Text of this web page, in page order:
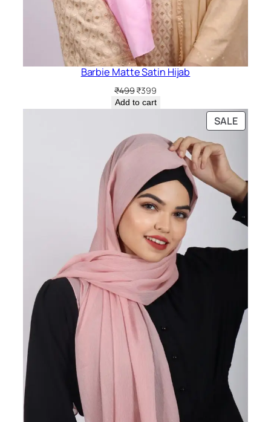
Barbie Matte Satin Hijab
₹499Original
price
₹399
price
is:
Add to cart
SALE
ON